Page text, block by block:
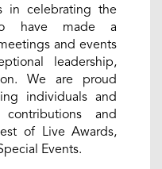
in celebrating the
have made a
and events
leadership,
We are proud
individuals and
and
of Live Awards,
Events.